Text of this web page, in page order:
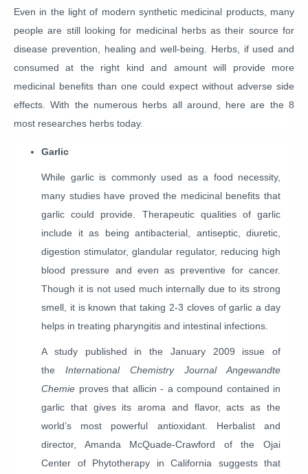
Even in the light of modern synthetic medicinal products, many
people are still looking for medicinal herbs as their source for
disease prevention, healing and well-being. Herbs, if used and
consumed at the right kind and amount will provide more
medicinal benefits than one could expect without adverse side
effects. With the numerous herbs all around, here are the 8
most researches herbs today.
Garlic
While garlic is commonly used as a food necessity,
many studies have proved the medicinal benefits that
garlic could provide. Therapeutic qualities of garlic
include it as being antibacterial, antiseptic, diuretic,
digestion stimulator, glandular regulator, reducing high
blood pressure and even as preventive for cancer.
Though it is not used much internally due to its strong
smell, it is known that taking 2-3 cloves of garlic a day
helps in treating pharyngitis and intestinal infections.
A study published in the January 2009 issue of
the International Chemistry Journal Angewandte
Chemie proves that allicin - a compound contained in
garlic that gives its aroma and flavor, acts as the
world’s most powerful antioxidant. Herbalist and
director, Amanda McQuade-Crawford of the Ojai
Center of Phytotherapy in California suggests that